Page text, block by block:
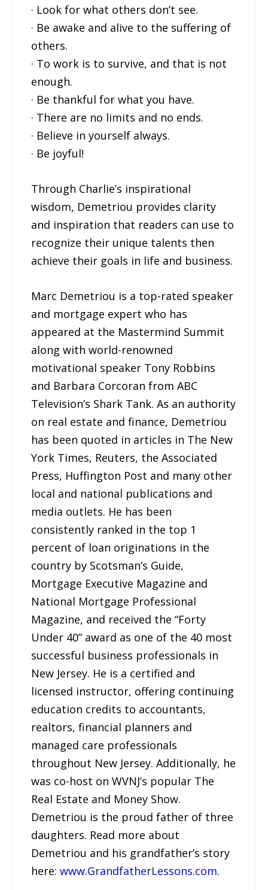
· Look for what others don’t see.
· Be awake and alive to the suffering of
others.
· To work is to survive, and that is not
enough.
· Be thankful for what you have.
· There are no limits and no ends.
· Believe in yourself always.
· Be joyful!
Through Charlie’s inspirational
wisdom, Demetriou provides clarity
and inspiration that readers can use to
recognize their unique talents then
achieve their goals in life and business.
Marc Demetriou is a top-rated speaker
and mortgage expert who has
appeared at the Mastermind Summit
along with world-renowned
motivational speaker Tony Robbins
and Barbara Corcoran from ABC
Television’s Shark Tank. As an authority
on real estate and finance, Demetriou
has been quoted in articles in The New
York Times, Reuters, the Associated
Press, Huffington Post and many other
local and national publications and
media outlets. He has been
consistently ranked in the top 1
percent of loan originations in the
country by Scotsman’s Guide,
Mortgage Executive Magazine and
National Mortgage Professional
Magazine, and received the “Forty
Under 40” award as one of the 40 most
successful business professionals in
New Jersey. He is a certified and
licensed instructor, offering continuing
education credits to accountants,
realtors, financial planners and
managed care professionals
throughout New Jersey. Additionally, he
was co-host on WVNJ’s popular The
Real Estate and Money Show.
Demetriou is the proud father of three
daughters. Read more about
Demetriou and his grandfather’s story
here:www.GrandfatherLessons.com.